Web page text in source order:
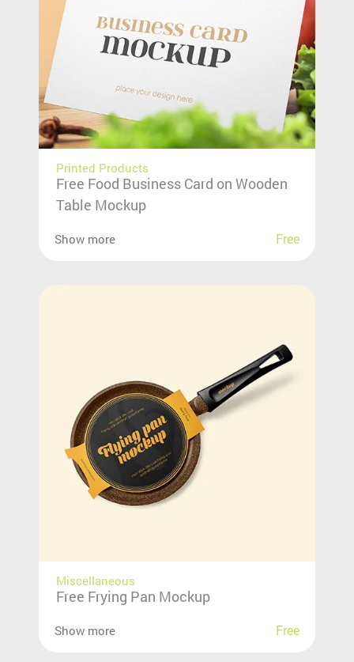
Printed Products
Free Food Business Card on Wooden
Table Mockup
Show more Free
Miscellaneous
Free Frying Pan Mockup
Show more Free